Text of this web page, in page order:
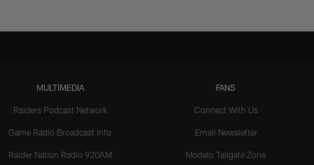
MULTIMEDIA
Raiders Podcast Network
Game Radio Broadcast Info
Raider Nation Radio 920AM
FANS
Connect With Us
Email Newsletter
Modelo Tailgate Zone